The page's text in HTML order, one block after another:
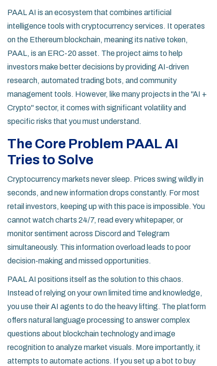
PAAL AI is an ecosystem that combines artificial
intelligence tools with cryptocurrency services. It operates
on the Ethereum blockchain, meaning its native token,
PAAL, is an ERC-20 asset. The project aims to help
investors make better decisions by providing AI-driven
research, automated trading bots, and community
management tools. However, like many projects in the "AI +
Crypto" sector, it comes with significant volatility and
specific risks that you must understand.
The Core Problem PAAL AI
Tries to Solve
Cryptocurrency markets never sleep. Prices swing wildly in
seconds, and new information drops constantly. For most
retail investors, keeping up with this pace is impossible. You
cannot watch charts 24/7, read every whitepaper, or
monitor sentiment across Discord and Telegram
simultaneously. This information overload leads to poor
decision-making and missed opportunities.
PAAL AI positions itself as the solution to this chaos.
Instead of relying on your own limited time and knowledge,
you use their AI agents to do the heavy lifting. The platform
offers natural language processing to answer complex
questions about blockchain technology and image
recognition to analyze market visuals. More importantly, it
attempts to automate actions. If you set up a bot to buy